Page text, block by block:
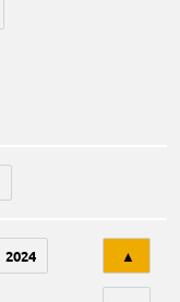
2024 ▲